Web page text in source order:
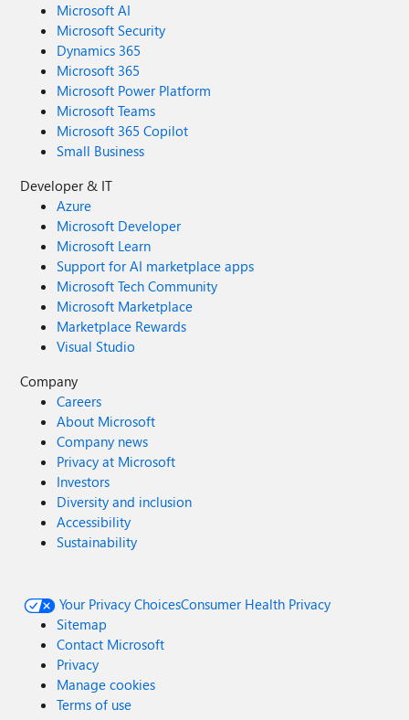
Microsoft AI
Microsoft Security
Dynamics 365
Microsoft 365
Microsoft Power Platform
Microsoft Teams
Microsoft 365 Copilot
Small Business
Developer & IT
Azure
Microsoft Developer
Microsoft Learn
Support for AI marketplace apps
Microsoft Tech Community
Microsoft Marketplace
Marketplace Rewards
Visual Studio
Company
Careers
About Microsoft
Company news
Privacy at Microsoft
Investors
Diversity and inclusion
Accessibility
Sustainability
Your Privacy ChoicesConsumer Health Privacy
Sitemap
Contact Microsoft
Privacy
Manage cookies
Terms of use